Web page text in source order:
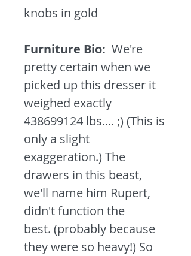
knobs in gold
Furniture Bio: We're
pretty certain when we
picked up this dresser it
weighed exactly
438699124 lbs.... ;) (This is
only a slight
exaggeration.) The
drawers in this beast,
we'll name him Rupert,
didn't function the
best. (probably because
they were so heavy!) So